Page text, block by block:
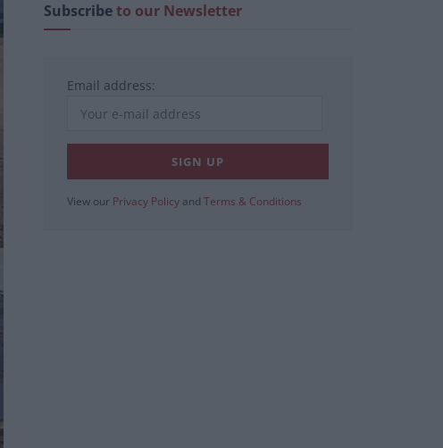
Subscribeto our Newsletter
Email address:
View our Privacy Policy and Terms & Conditions